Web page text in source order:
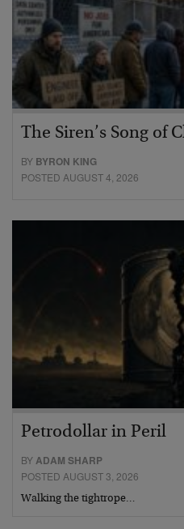
The Siren’s Song of
BY BYRON KING
POSTED AUGUST 4, 2026
Petrodollar in Peril
BYADAM SHARP
POSTED AUGUST 3, 2026
Walking the tightrope…